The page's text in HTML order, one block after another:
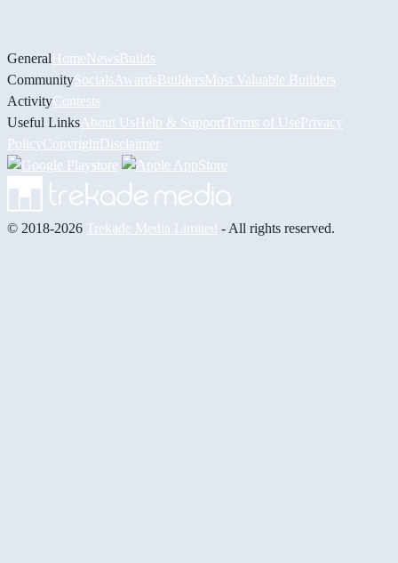
GeneralHomeNewsBuilds
CommunitySocials AwardsBuildersMost Valuable Builders
ActivityContests
Useful Links About UsHelp & Support Terms of UsePrivacy
PolicyCopyrightDisclaimer
© 2018-2026 Trekade Media Limited - All rights reserved.